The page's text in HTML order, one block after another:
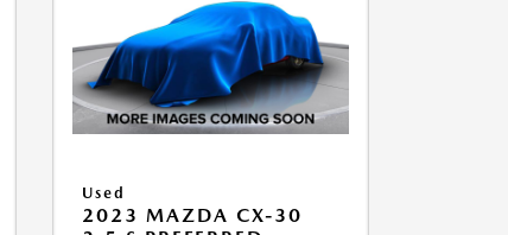
Used
2023 MAZDA CX-30